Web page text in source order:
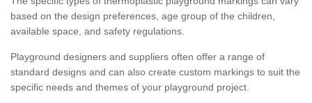
based on the design preferences, age group of the children,
available space, and safety regulations.
Playground designers and suppliers often offer a range of
standard designs and can also create custom markings to suit the
specific needs and themes of your playground project.